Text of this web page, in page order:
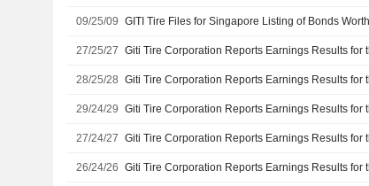
09/25/09 GITI Tire Files for Singapore Listing of Bonds
27/25/27
28/25/28
29/24/29
27/24/27
26/24/26